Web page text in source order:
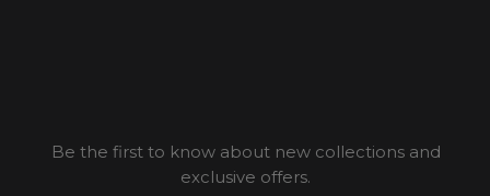
Be the first to know about new collections and
exclusive offers.